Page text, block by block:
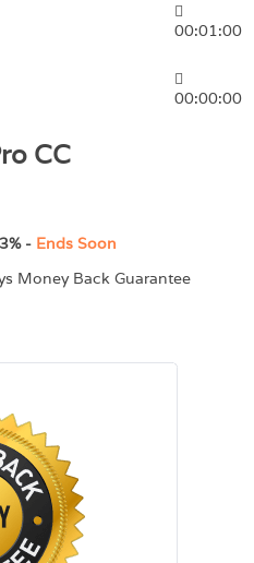
00:01:00
00:00:00
CC
-Ends Soon
Money Back Guarantee